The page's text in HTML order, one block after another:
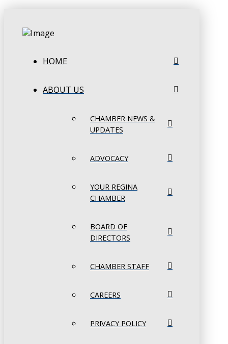
HOME
ABOUT US
CHAMBER NEWS &
UPDATES
ADVOCACY
YOUR REGINA
CHAMBER
BOARD OF
DIRECTORS
CHAMBER STAFF
CAREERS
PRIVACY POLICY